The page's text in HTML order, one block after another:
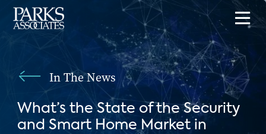
In The News
What’s the State of the Security
and Smart Home Market in